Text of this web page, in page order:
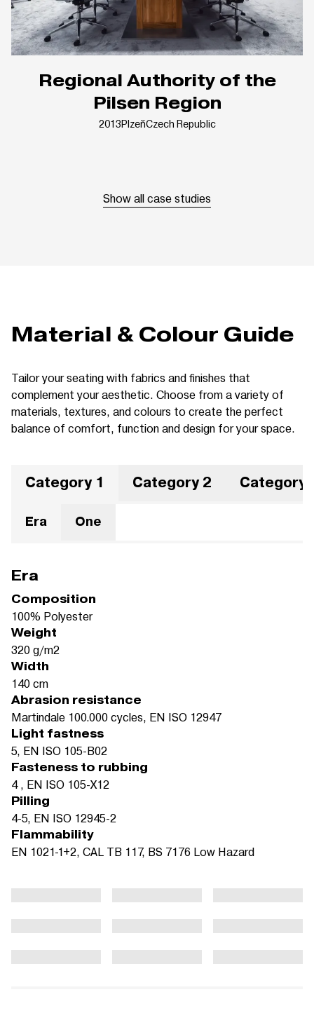
Regional Authority of the
Pilsen Region
2013PlzeňCzech Republic
Show all case studies
Material & Colour Guide
Tailor your seating with fabrics and finishes that
complement your aesthetic. Choose from a variety of
materials, textures, and colours to create the perfect
balance of comfort, function and design for your space.
Category 1 Category 2 Category
Era One
Era
Composition
100% Polyester
Weight
320 g/m2
Width
140 cm
Abrasion resistance
Martindale 100.000 cycles, EN ISO 12947
Light fastness
5, EN ISO 105-B02
Fasteness to rubbing
4 , EN ISO 105-X12
Pilling
4-5, EN ISO 12945-2
Flammability
EN 1021-1+2, CAL TB 117, BS 7176 Low Hazard